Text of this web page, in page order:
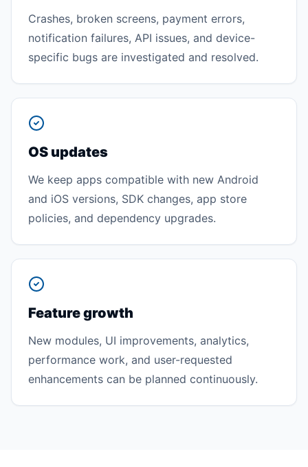
Crashes, broken screens, payment errors,
notification failures, API issues, and device-
specific bugs are investigated and resolved.
OS updates
We keep apps compatible with new Android
and iOS versions, SDK changes, app store
policies, and dependency upgrades.
Feature growth
New modules, UI improvements, analytics,
performance work, and user-requested
enhancements can be planned continuously.